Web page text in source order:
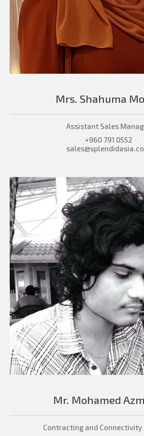
Mrs. Shahuma
Assistant Sales
+960 791 0552
Mr. Mohamed
Contracting and Connectivity